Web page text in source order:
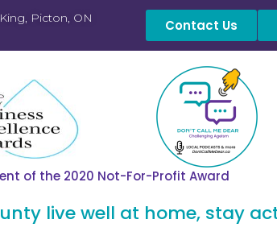
Picton, ON Contact Us
of the 2020 Not-For-Profit Award
live well at home, stay